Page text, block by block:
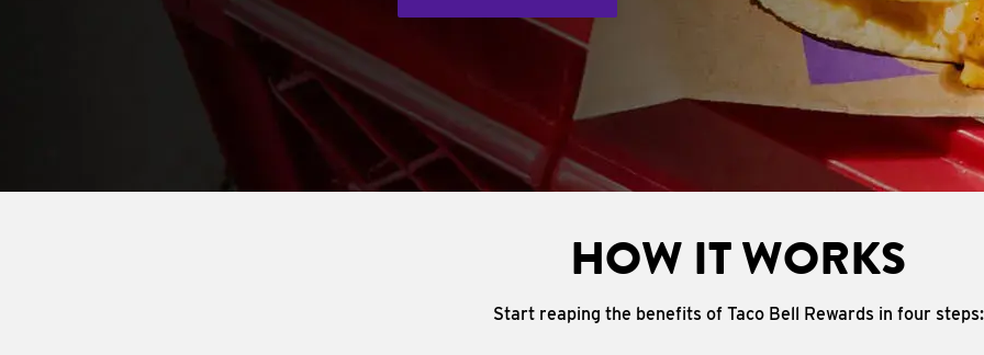
HOW IT WORKS
Start reaping the benefits of Taco Bell Rewards in four steps: